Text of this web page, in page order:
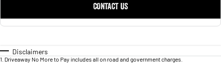
CONTACT US
Disclaimers
1 Driveaway No More to Pay includes all on road and government charges.